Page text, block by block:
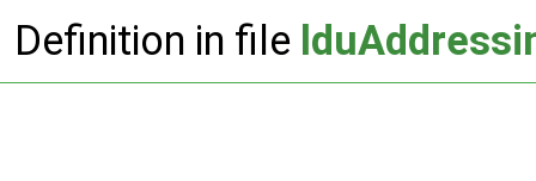
Definition in file